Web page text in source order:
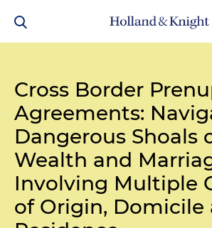
Cross Border
Agreements:
Dangerous Shoals
Wealth and
Involving Multiple
of Origin, Domicile